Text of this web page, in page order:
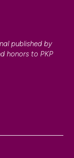
published by
honors to PKP